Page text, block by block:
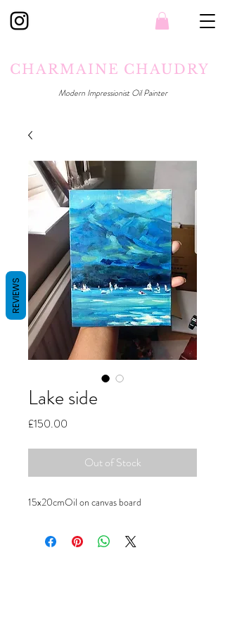
Modern Impressionist Oil Painter
CHARMAINE CHAUDRY
Lake side
£150.00
Out of Stock
15x20cmOil on canvas board
REVIEWS